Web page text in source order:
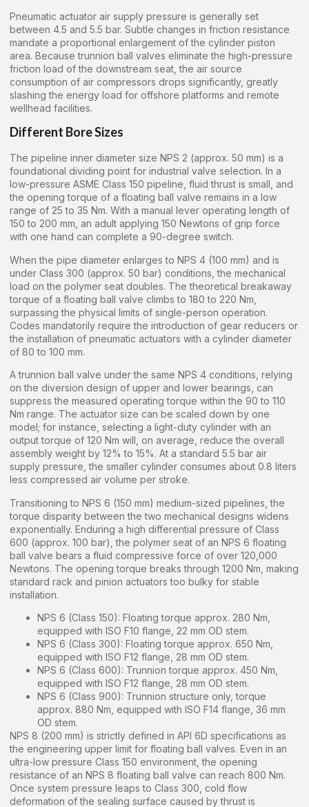
Pneumatic actuator air supply pressure is generally set
between 4.5 and 5.5 bar. Subtle changes in friction resistance
mandate a proportional enlargement of the cylinder piston
area. Because trunnion ball valves eliminate the high-pressure
friction load of the downstream seat, the air source
consumption of air compressors drops significantly, greatly
slashing the energy load for offshore platforms and remote
wellhead facilities.
Different Bore Sizes
The pipeline inner diameter size NPS 2 (approx. 50 mm) is a
foundational dividing point for industrial valve selection. In a
low-pressure ASME Class 150 pipeline, fluid thrust is small, and
the opening torque of a floating ball valve remains in a low
range of 25 to 35 Nm. With a manual lever operating length of
150 to 200 mm, an adult applying 150 Newtons of grip force
with one hand can complete a 90-degree switch.
When the pipe diameter enlarges to NPS 4 (100 mm) and is
under Class 300 (approx. 50 bar) conditions, the mechanical
load on the polymer seat doubles. The theoretical breakaway
torque of a floating ball valve climbs to 180 to 220 Nm,
surpassing the physical limits of single-person operation.
Codes mandatorily require the introduction of gear reducers or
the installation of pneumatic actuators with a cylinder diameter
of 80 to 100 mm.
A trunnion ball valve under the same NPS 4 conditions, relying
on the diversion design of upper and lower bearings, can
suppress the measured operating torque within the 90 to 110
Nm range. The actuator size can be scaled down by one
model; for instance, selecting a light-duty cylinder with an
output torque of 120 Nm will, on average, reduce the overall
assembly weight by 12% to 15%. At a standard 5.5 bar air
supply pressure, the smaller cylinder consumes about 0.8 liters
less compressed air volume per stroke.
Transitioning to NPS 6 (150 mm) medium-sized pipelines, the
torque disparity between the two mechanical designs widens
exponentially. Enduring a high differential pressure of Class
600 (approx. 100 bar), the polymer seat of an NPS 6 floating
ball valve bears a fluid compressive force of over 120,000
Newtons. The opening torque breaks through 1200 Nm, making
standard rack and pinion actuators too bulky for stable
installation.
NPS 6 (Class 150): Floating torque approx. 280 Nm,
equipped with ISO F10 flange, 22 mm OD stem.
NPS 6 (Class 300): Floating torque approx. 650 Nm,
equipped with ISO F12 flange, 28 mm OD stem.
NPS 6 (Class 600): Trunnion torque approx. 450 Nm,
equipped with ISO F12 flange, 28 mm OD stem.
NPS 6 (Class 900): Trunnion structure only, torque
approx. 880 Nm, equipped with ISO F14 flange, 36 mm
OD stem.
NPS 8 (200 mm) is strictly defined in API 6D specifications as
the engineering upper limit for floating ball valves. Even in an
ultra-low pressure Class 150 environment, the opening
resistance of an NPS 8 floating ball valve can reach 800 Nm.
Once system pressure leaps to Class 300, cold flow
deformation of the sealing surface caused by thrust is